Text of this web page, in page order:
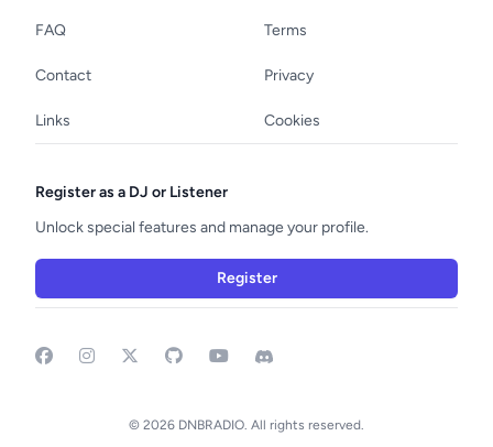
FAQ
Contact
Links
Terms
Privacy
Cookies
Register as a DJ or Listener
Unlock special features and manage your profile.
Register
FacebookInstagram GitHubYouTubeDiscord
© 2026 DNBRADIO. All rights reserved.